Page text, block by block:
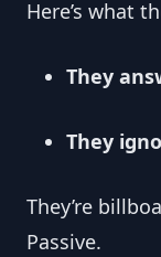
Here’s what
They
They
They’re
Passive.